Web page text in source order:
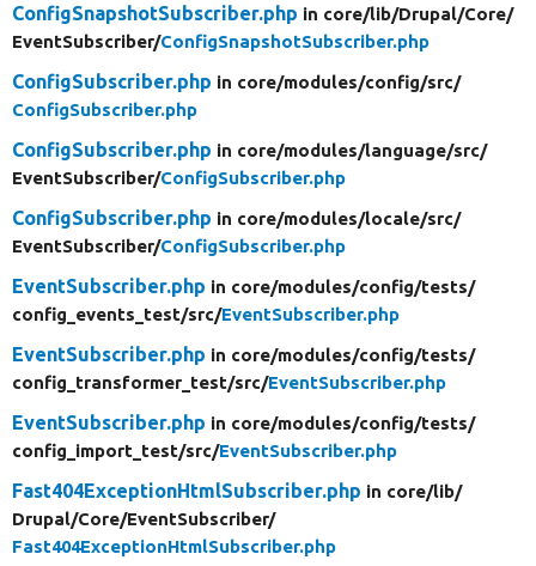
ConfigSnapshotSubscriber.php in core/lib/Drupal/Core/
EventSubscriber/ConfigSnapshotSubscriber.php
ConfigSubscriber.php in core/modules/config/src/
ConfigSubscriber.php
ConfigSubscriber.php in core/modules/language/src/
EventSubscriber/ConfigSubscriber.php
ConfigSubscriber.php in core/modules/locale/src/
EventSubscriber/ConfigSubscriber.php
EventSubscriber.php in core/modules/config/tests/
config_events_test/src/EventSubscriber.php
EventSubscriber.php in core/modules/config/tests/
config_transformer_test/src/EventSubscriber.php
EventSubscriber.php in core/modules/config/tests/
config_import_test/src/EventSubscriber.php
Fast404ExceptionHtmlSubscriber.php in core/lib/
Drupal/Core/EventSubscriber/
Fast404ExceptionHtmlSubscriber.php